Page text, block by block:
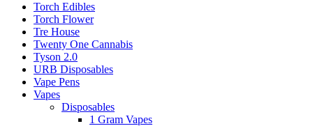
Torch Edibles
Torch Flower
Tre House
Twenty One Cannabis
Tyson 2.0
URB Disposables
Vape Pens
Vapes
Disposables
1 Gram Vapes